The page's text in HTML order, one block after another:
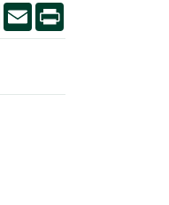
LinkedIn
Email